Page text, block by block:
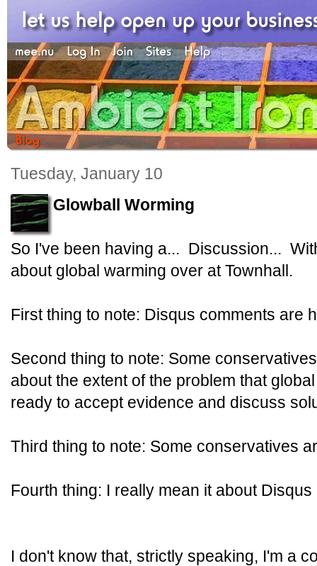
Tuesday, January 10
Glowball Worming
So I've been having a... Discussion...
about global warming over at Townhall.
First thing to note: Disqus comments are
Second thing to note: Some
about the extent of the problem that
ready to accept evidence and discuss
Third thing to note: Some conservatives
Fourth thing: I really mean it about
I don't know that, strictly speaking, I'm a